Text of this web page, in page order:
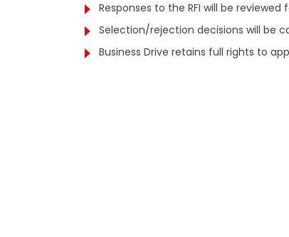
Responses to the RFI will be
Selection/rejection decisions will be
Business Drive retains full rights to